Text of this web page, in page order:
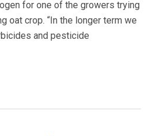
for one of the growers trying
oat crop. “In the longer term we
and pesticide